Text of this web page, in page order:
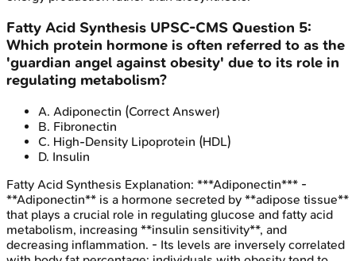
Fatty Acid Synthesis UPSC-CMS Question 5:
Which protein hormone is often referred to as the
'guardian angel against obesity' due to its role in
regulating metabolism?
A. Adiponectin (Correct Answer)
B. Fibronectin
C. High-Density Lipoprotein (HDL)
D. Insulin
Fatty Acid Synthesis Explanation: ***Adiponectin*** -
**Adiponectin** is a hormone secreted by **adipose tissue**
that plays a crucial role in regulating glucose and fatty acid
metabolism, increasing **insulin sensitivity**, and
decreasing inflammation. - Its levels are inversely correlated